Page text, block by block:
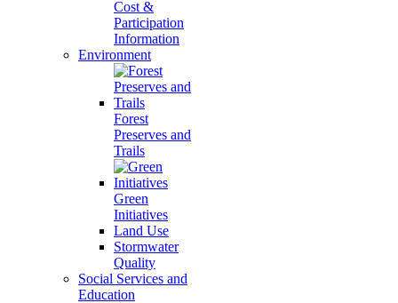
Cost &
Participation
Information
Environment
Forest
Preserves and
Trails
Green
Initiatives
Land Use
Stormwater
Quality
Social Services and
Education